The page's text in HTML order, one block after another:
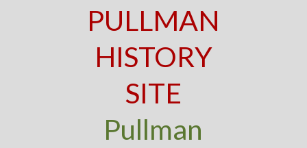
PULLMAN
HISTORY
SITE
Pullman